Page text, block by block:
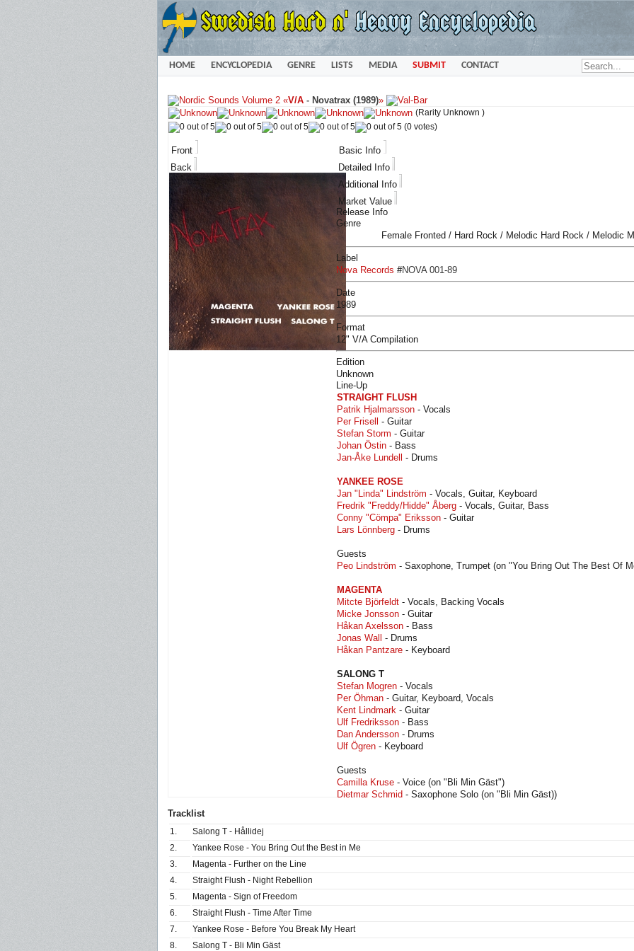
HOME ENCYCLOPEDIA GENRE LISTS MEDIA SUBMIT CONTACT
«V/A - Novatrax (1989)»
(Rarity Unknown )
(0 votes)
Front
Back
Basic Info
Detailed Info
Additional Info
Market Value
Release Info
Genre
Female Fronted / Hard Rock / Melodic Hard Rock / Melodic
Label
Nova Records #NOVA 001-89
Date
1989
Format
12" V/A Compilation
Edition
Unknown
Line-Up
STRAIGHT FLUSH
Patrik Hjalmarsson - Vocals
Per Frisell
- Guitar
Stefan Storm - Guitar
Johan Östin - Bass
Jan-Åke Lundell
- Drums
YANKEE ROSE
Jan "Linda" Lindström - Vocals, Guitar, Keyboard
Fredrik "Freddy/Hidde" Åberg - Vocals, Guitar, Bass
Conny "Cömpa" Eriksson - Guitar
Lars Lönnberg - Drums
Guests
Peo Lindström - Saxophone, Trumpet (on "You Bring Out The Best Of
MAGENTA
Mitcte Björfeldt - Vocals, Backing Vocals
Micke Jonsson - Guitar
Håkan Axelsson - Bass
Jonas Wall - Drums
Håkan Pantzare - Keyboard
SALONG T
Stefan Mogren - Vocals
Per Öhman - Guitar, Keyboard, Vocals
Kent Lindmark - Guitar
Ulf Fredriksson - Bass
Dan Andersson - Drums
Ulf Ögren - Keyboard
Guests
Camilla Kruse - Voice (on "Bli Min Gäst")
Dietmar Schmid - Saxophone Solo (on "Bli Min Gäst))
Tracklist
1.
Salong T - Hållidej
2.
Yankee Rose - You Bring Out the Best in Me
3.
Magenta - Further on the Line
4.
Straight Flush - Night Rebellion
5.
Magenta - Sign of Freedom
6.
Straight Flush - Time After Time
7.
Yankee Rose - Before You Break My Heart
8.
Salong T - Bli Min Gäst